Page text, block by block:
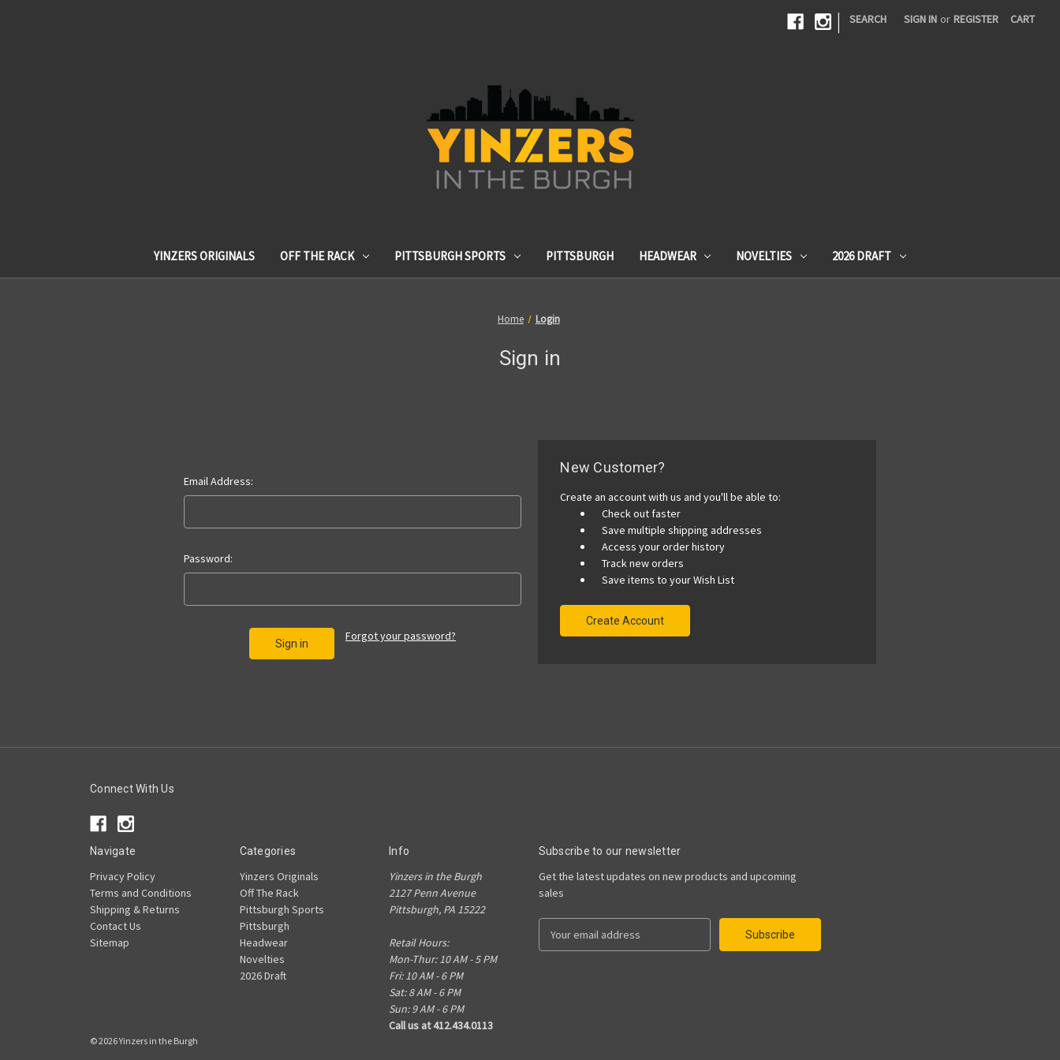
| SEARCH SIGN IN or REGISTER CART
YINZERS ORIGINALS OFF THE RACK PITTSBURGH SPORTS PITTSBURGH HEADWEAR NOVELTIES 2026 DRAFT
Home Login
Sign in
Email Address:
Password:
Forgot your password?
New Customer?
Create an account with us and you'll be able to:
Check out faster
Save multiple shipping addresses
Access your order history
Track new orders
Save items to your Wish List
Create Account
Connect With Us
Navigate
Privacy Policy
Terms and Conditions
Shipping & Returns
Contact Us
Sitemap
Categories
Yinzers Originals
Off The Rack
Pittsburgh Sports
Pittsburgh
Headwear
Novelties
2026 Draft
Info
Yinzers in the Burgh
2127 Penn Avenue
Pittsburgh, PA 15222
Retail Hours:
Mon-Thur: 10 AM - 5 PM
Fri: 10 AM - 6 PM
Sat: 8 AM - 6 PM
Sun: 9 AM - 6 PM
Call us at 412.434.0113
Subscribe to our newsletter
Get the latest updates on new products and upcoming
sales
© 2026 Yinzers in the Burgh